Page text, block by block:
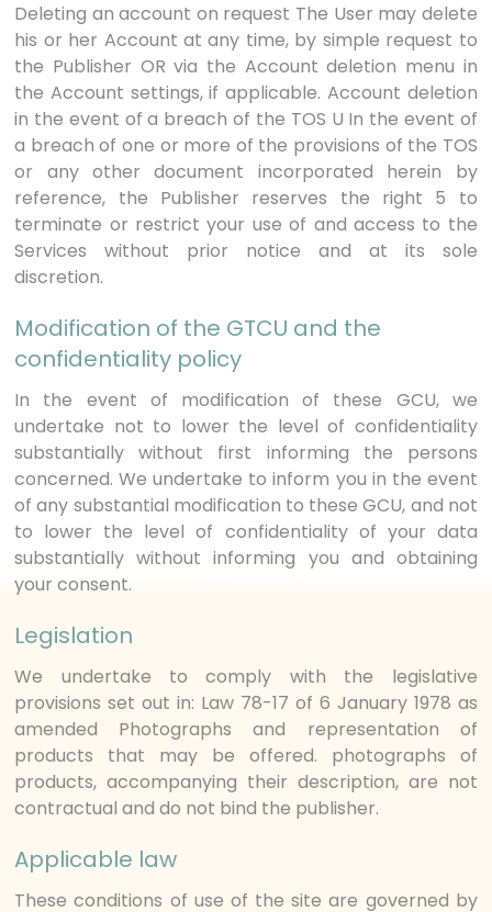
Deleting an account on request The User may delete
his or her Account at any time, by simple request to
the Publisher OR via the Account deletion menu in
the Account settings, if applicable. Account deletion
in the event of a breach of the TOS U In the event of
a breach of one or more of the provisions of the TOS
or any other document incorporated herein by
reference, the Publisher reserves the right 5 to
terminate or restrict your use of and access to the
Services without prior notice and at its sole
discretion.
Modification of the GTCU and the
confidentiality policy
In the event of modification of these GCU, we
undertake not to lower the level of confidentiality
substantially without first informing the persons
concerned. We undertake to inform you in the event
of any substantial modification to these GCU, and not
to lower the level of confidentiality of your data
substantially without informing you and obtaining
your consent.
Legislation
We undertake to comply with the legislative
provisions set out in: Law 78-17 of 6 January 1978 as
amended Photographs and representation of
products that may be offered. photographs of
products, accompanying their description, are not
contractual and do not bind the publisher.
Applicable law
These conditions of use of the site are governed by